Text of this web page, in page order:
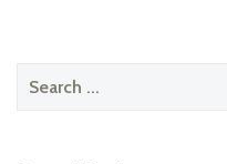
Search